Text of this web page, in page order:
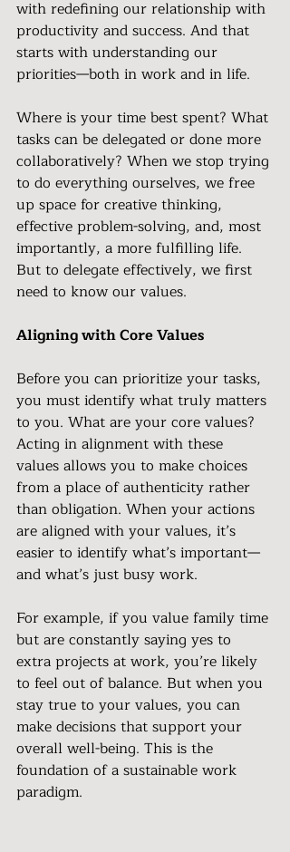
with redefining our relationship with
productivity and success. And that
starts with understanding our
priorities—both in work and in life.
Where is your time best spent? What
tasks can be delegated or done more
collaboratively? When we stop trying
to do everything ourselves, we free
up space for creative thinking,
effective problem-solving, and, most
importantly, a more fulfilling life.
But to delegate effectively, we first
need to know our values.
Aligning with Core Values
Before you can prioritize your tasks,
you must identify what truly matters
to you. What are your core values?
Acting in alignment with these
values allows you to make choices
from a place of authenticity rather
than obligation. When your actions
are aligned with your values, it’s
easier to identify what’s important—
and what’s just busy work.
For example, if you value family time
but are constantly saying yes to
extra projects at work, you’re likely
to feel out of balance. But when you
stay true to your values, you can
make decisions that support your
overall well-being. This is the
foundation of a sustainable work
paradigm.